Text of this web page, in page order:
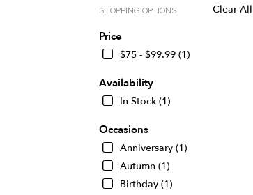
Clear All
SHOPPING OPTIONS
Price
$75 - $99.99 (1)
Availability
In Stock (1)
Occasions
Anniversary (1)
Autumn (1)
Birthday (1)